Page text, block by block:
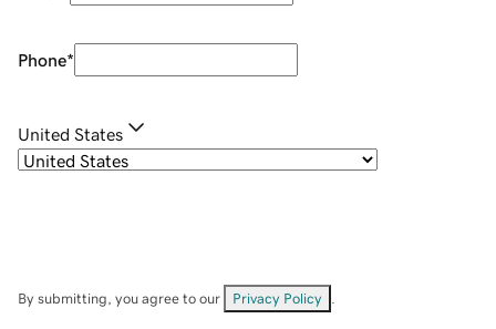
Phone*
United States
By submitting, you agree to our Privacy Policy